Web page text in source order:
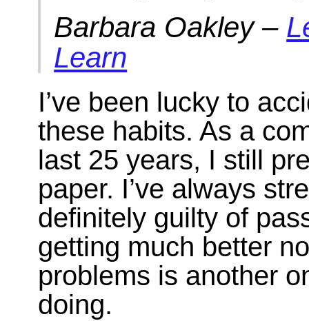
Barbara Oakley –
Learn
I’ve been lucky to
these habits. As a
last 25 years, I still
paper. I’ve always
definitely guilty of
getting much better
problems is another
doing.